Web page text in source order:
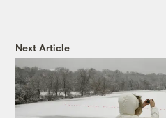
Next Article